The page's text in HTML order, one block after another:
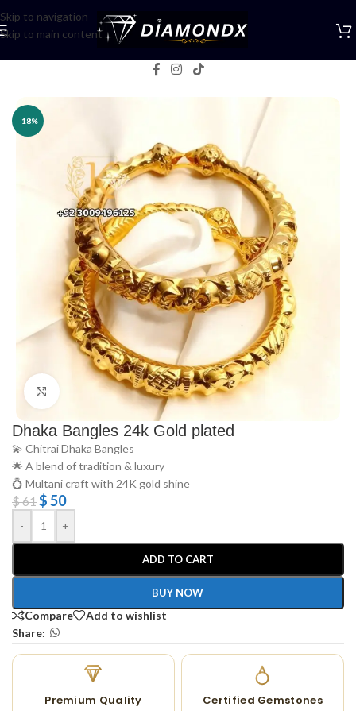
Skip to navigation
Skip to main content
-18%
Click to enlarge
Dhaka Bangles 24k Gold plated
💫 Chitrai Dhaka Bangles
🌟 A blend of tradition & luxury
💍 Multani craft with 24K gold shine
$61$50
- +
ADD TO CART
BUY NOW
Compare
Add to wishlist
Share:
Premium Quality Certified Gemstones